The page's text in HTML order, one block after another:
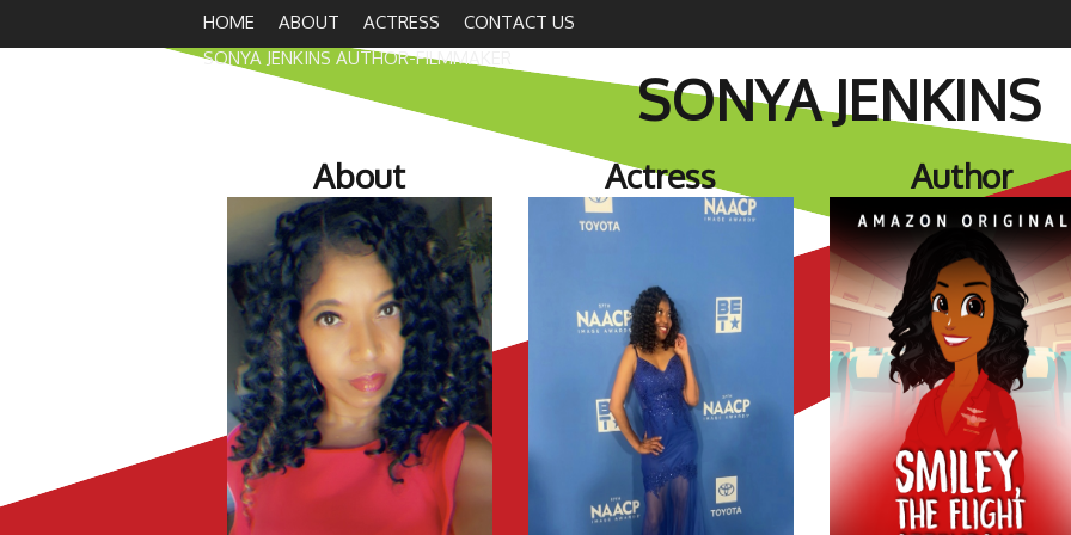
HOME ABOUT ACTRESS
CONTACT US
SONYA JENKINS AUTHOR-FILMMAKER
SONYA JENKINS
About Actress Author